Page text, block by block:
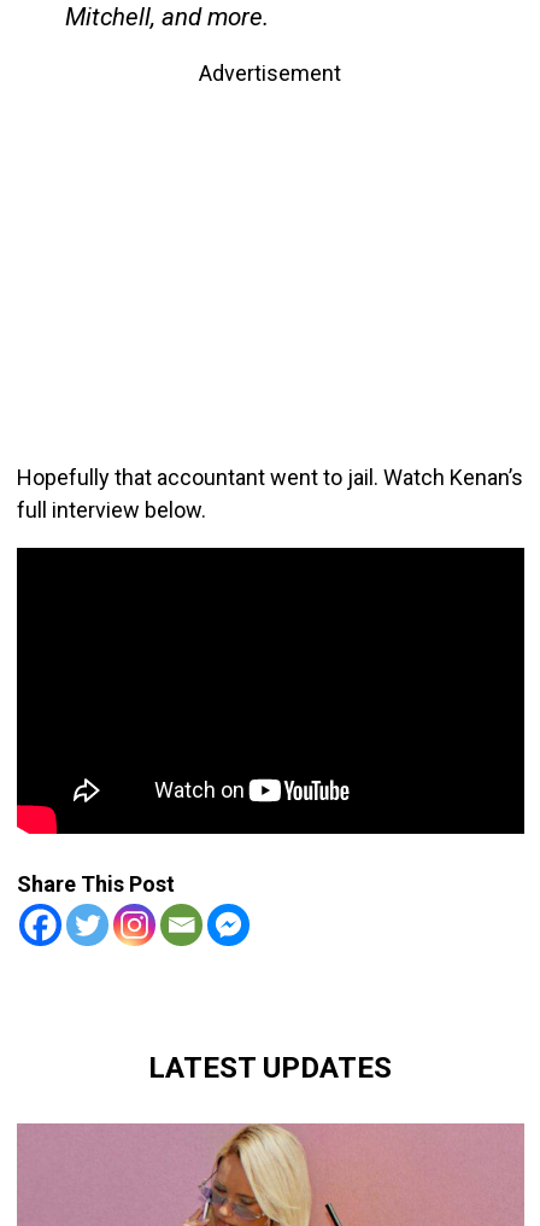
Mitchell, and more.
Advertisement
Hopefully that accountant went to jail. Watch Kenan’s
full interview below.
Share This Post
LATEST UPDATES